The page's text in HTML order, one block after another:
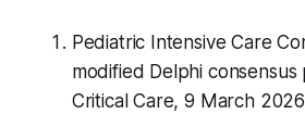
Pediatric Intensive Care
modified Delphi consensus
Critical Care, 9 March